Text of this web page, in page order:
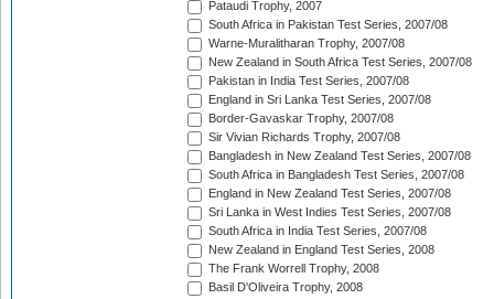
Pataudi Trophy, 2007
South Africa in Pakistan Test Series, 2007/08
Warne-Muralitharan Trophy, 2007/08
New Zealand in South Africa Test Series, 2007/08
Pakistan in India Test Series, 2007/08
England in Sri Lanka Test Series, 2007/08
Border-Gavaskar Trophy, 2007/08
Sir Vivian Richards Trophy, 2007/08
Bangladesh in New Zealand Test Series, 2007/08
South Africa in Bangladesh Test Series, 2007/08
England in New Zealand Test Series, 2007/08
Sri Lanka in West Indies Test Series, 2007/08
South Africa in India Test Series, 2007/08
New Zealand in England Test Series, 2008
The Frank Worrell Trophy, 2008
Basil D'Oliveira Trophy, 2008